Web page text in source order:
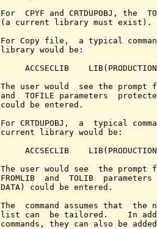
For  CPYF and CRTDUPOBJ,
(a current library must exist).
For Copy file,  a typical
library would be:
ACCSECLIB
The user would  see the prompt
and  TOFILE parameters
could be entered.
For CRTDUPOBJ,  a  typical
current library would be:
ACCSECLIB
The user would see  the prompt
FROMLIB  and  TOLIB
DATA) could be entered.
The  command assumes that  the
list can  be tailored.    In
commands, they can also be